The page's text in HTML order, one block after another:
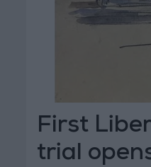
First
trial